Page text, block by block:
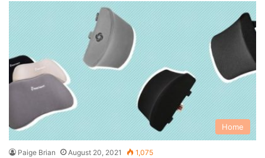
Home
Paige Brian August 20, 2021 1,075